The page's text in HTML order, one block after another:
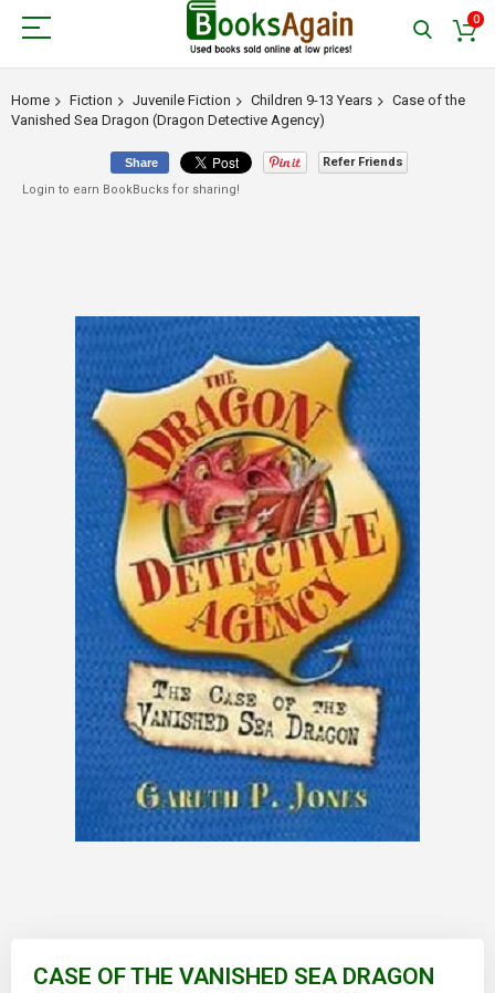
0
Home Fiction Juvenile Fiction Children 9-13 Years
Case of the
Vanished Sea Dragon (Dragon Detective Agency)
CASE OF THE VANISHED SEA DRAGON
Share
Refer Friends
Login to earn BookBucks for sharing!